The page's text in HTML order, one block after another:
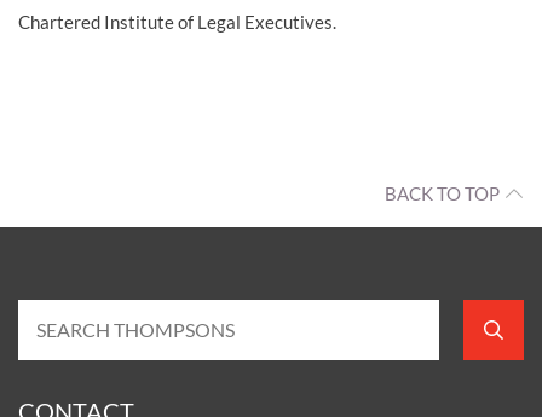
Chartered Institute of Legal Executives.
BACK TO TOP
CONTACT